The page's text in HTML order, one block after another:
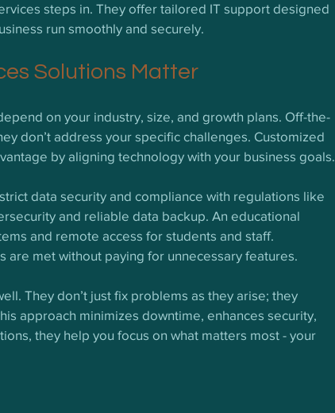
steps in. They offer tailored IT support designed
run smoothly and securely.
Solutions Matter
on your industry, size, and growth plans. Off-the-
don’t address your specific challenges. Customized
by aligning technology with your business goals.
data security and compliance with regulations like
and reliable data backup. An educational
and remote access for students and staff.
are met without paying for unnecessary features.
They don’t just fix problems as they arise; they
approach minimizes downtime, enhances security,
they help you focus on what matters most - your